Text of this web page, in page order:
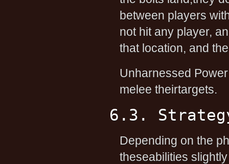
between players
not hit any player,
that location, and
Unharnessed
melee theirtargets.
6.3.
Depending on the
theseabilities